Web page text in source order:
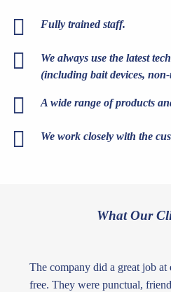
Fully trained staff.
We always use the latest
(including bait devices,
A wide range of products
We work closely with the
What Our
The company did a great job at
free. They were punctual,